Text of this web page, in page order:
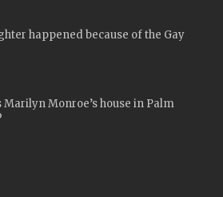
happened because of the Gay
Marilyn Monroe’s house in Palm